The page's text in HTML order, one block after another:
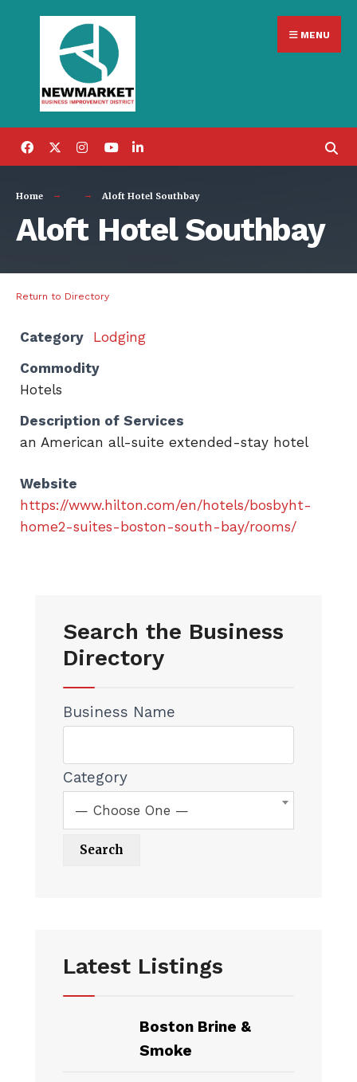
content
MENU
Home Aloft Hotel Southbay
Aloft Hotel Southbay
Return to Directory
Category
Lodging
Commodity
Hotels
Description of Services
an American all-suite extended-stay hotel
Website
https://www.hilton.com/en/hotels/bosbyht-
home2-suites-boston-south-bay/rooms/
Search the Business
Directory
Business Name
Category
— Choose One —
Latest Listings
Boston Brine &
Smoke